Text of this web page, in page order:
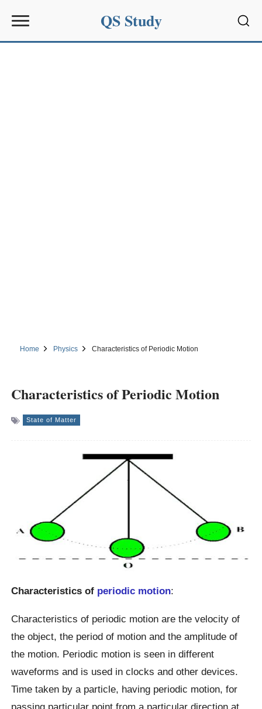
QS Study
Home Physics Characteristics of Periodic Motion
Characteristics of Periodic Motion
State of Matter
Characteristics of periodic motion:
Characteristics of periodic motion are the velocity of
the object, the period of motion and the amplitude of
the motion. Periodic motion is seen in different
waveforms and is used in clocks and other devices.
Time taken by a particle, having periodic motion, for
passing particular point from a particular direction at